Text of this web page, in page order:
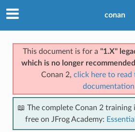
conan
This document is for a "1.X"
which is no longer recommended
Conan 2, click here to read
documentation
📖 The complete Conan 2 training
free on JFrog Academy: